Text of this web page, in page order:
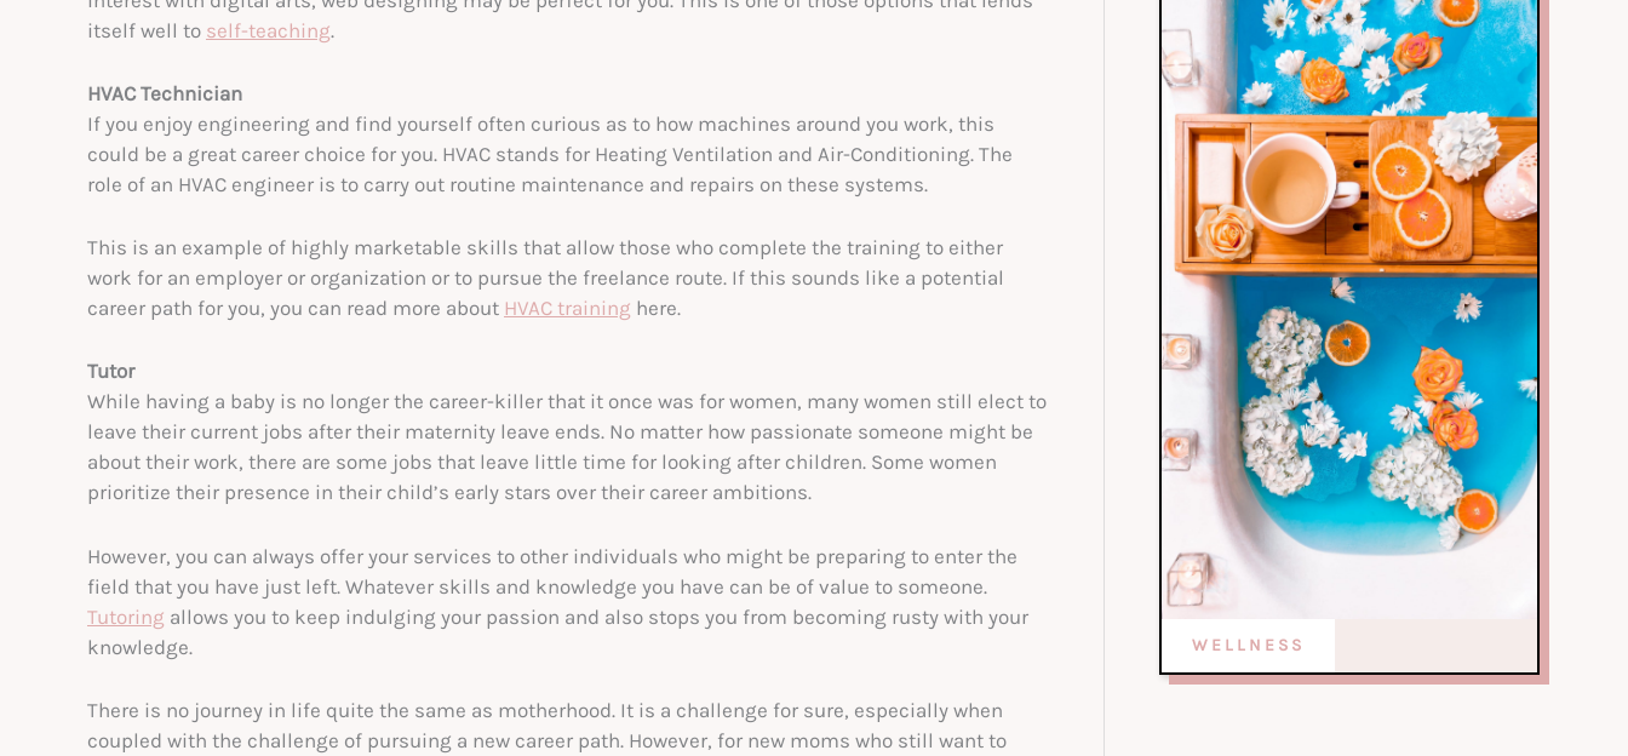
itself well to self-teaching.
HVAC Technician
If you enjoy engineering and find yourself often curious as to how machines around you work, this
could be a great career choice for you. HVAC stands for Heating Ventilation and Air-Conditioning. The
role of an HVAC engineer is to carry out routine maintenance and repairs on these systems.
This is an example of highly marketable skills that allow those who complete the training to either
work for an employer or organization or to pursue the freelance route. If this sounds like a potential
career path for you, you can read more about HVAC training here.
Tutor
While having a baby is no longer the career-killer that it once was for women, many women still elect to
leave their current jobs after their maternity leave ends. No matter how passionate someone might be
about their work, there are some jobs that leave little time for looking after children. Some women
prioritize their presence in their child’s early stars over their career ambitions.
However, you can always offer your services to other individuals who might be preparing to enter the
field that you have just left. Whatever skills and knowledge you have can be of value to someone.
Tutoring allows you to keep indulging your passion and also stops you from becoming rusty with your
knowledge.
There is no journey in life quite the same as motherhood. It is a challenge for sure, especially when
coupled with the challenge of pursuing a new career path. However, for new moms who still want to
WELLNESS